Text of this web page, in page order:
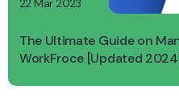
22 Mar 2023
The Ultimate Guide on
WorkFroce [Updated